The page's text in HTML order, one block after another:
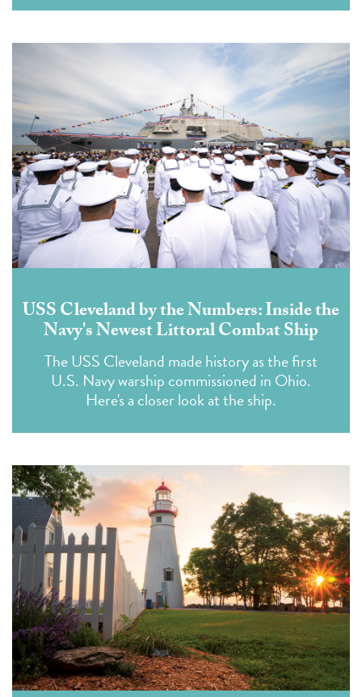
USS Cleveland by the Numbers: Inside the
Navy's Newest Littoral Combat Ship
The USS Cleveland made history as the first
U.S. Navy warship commissioned in Ohio.
Here's a closer look at the ship.